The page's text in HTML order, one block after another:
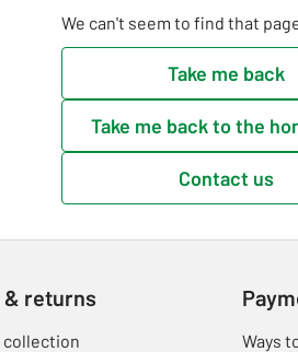
We can't seem to find that
Take me back
Take me back to the
Contact us
& returns
collection Ways